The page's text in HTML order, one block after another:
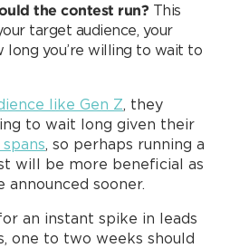
the contest run? This
target audience, your
long you’re willing to wait to
like Gen Z, they
to wait long given their
, so perhaps running a
will be more beneficial as
sooner.
an instant spike in leads
one to two weeks should